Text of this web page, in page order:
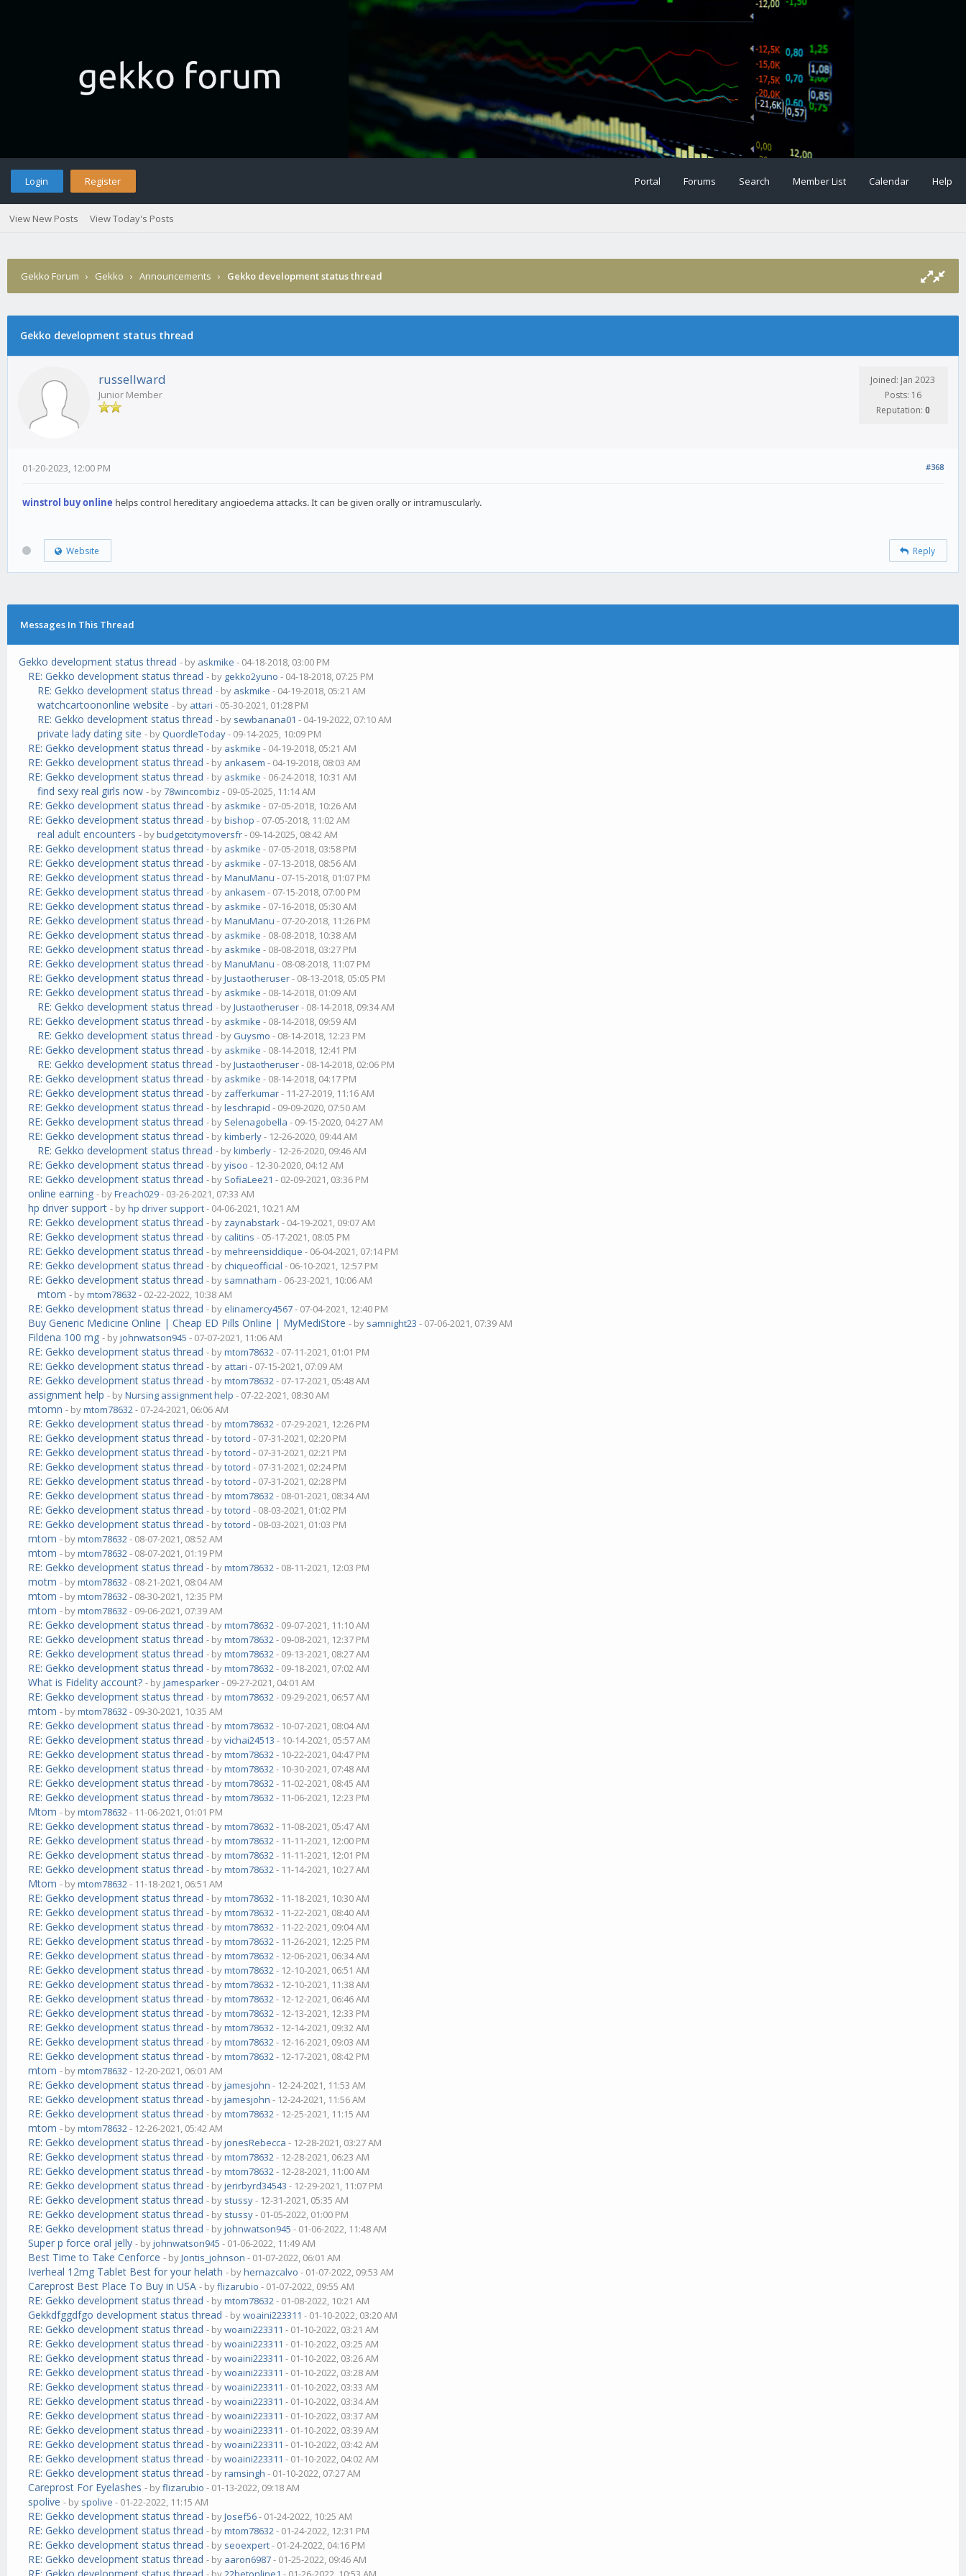
Login Register Portal Forums Search Member List Calendar Help
View New Posts View Today's Posts
Gekko Forum › Gekko › Announcements › Gekko development status thread
Gekko development status thread
russellward
Junior Member
Joined: Jan 2023
Posts: 16
Reputation: 0
#368
01-20-2023, 12:00 PM
winstrol buy online helps control hereditary angioedema attacks. It can be given orally or intramuscularly.
Website Reply
Messages In This Thread
Gekko development status thread - by askmike - 04-18-2018, 03:00 PM
RE: Gekko development status thread - by gekko2yuno - 04-18-2018, 07:25 PM
RE: Gekko development status thread - by askmike - 04-19-2018, 05:21 AM
watchcartoononline website - by attari - 05-30-2021, 01:28 PM
RE: Gekko development status thread - by sewbanana01 - 04-19-2022, 07:10 AM
private lady dating site - by QuordleToday- 09-14-2025, 10:09 PM
RE: Gekko development status thread - by askmike - 04-19-2018, 05:21 AM
RE: Gekko development status thread - by ankasem - 04-19-2018, 08:03 AM
RE: Gekko development status thread - by askmike - 06-24-2018, 10:31 AM
find sexy real girls now - by78wincombiz - 09-05-2025, 11:14 AM
RE: Gekko development status thread - by askmike - 07-05-2018, 10:26 AM
RE: Gekko development status thread - bybishop - 07-05-2018, 11:02 AM
real adult encounters - bybudgetcitymoversfr- 09-14-2025, 08:42 AM
RE: Gekko development status thread - by askmike - 07-05-2018, 03:58 PM
RE: Gekko development status thread - by askmike - 07-13-2018, 08:56 AM
RE: Gekko development status thread - byManuManu - 07-15-2018, 01:07 PM
RE: Gekko development status thread - by ankasem - 07-15-2018, 07:00 PM
RE: Gekko development status thread - by askmike - 07-16-2018, 05:30 AM
RE: Gekko development status thread - byManuManu - 07-20-2018, 11:26 PM
RE: Gekko development status thread - by askmike - 08-08-2018, 10:38 AM
RE: Gekko development status thread - by askmike - 08-08-2018, 03:27 PM
RE: Gekko development status thread - byManuManu - 08-08-2018, 11:07 PM
RE: Gekko development status thread - byJustaotheruser- 08-13-2018, 05:05 PM
RE: Gekko development status thread - by askmike - 08-14-2018, 01:09 AM
RE: Gekko development status thread - byJustaotheruser- 08-14-2018, 09:34 AM
RE: Gekko development status thread - by askmike - 08-14-2018, 09:59 AM
RE: Gekko development status thread - by Guysmo - 08-14-2018, 12:23 PM
RE: Gekko development status thread - by askmike - 08-14-2018, 12:41 PM
RE: Gekko development status thread - byJustaotheruser- 08-14-2018, 02:06 PM
RE: Gekko development status thread - by askmike - 08-14-2018, 04:17 PM
RE: Gekko development status thread - by zafferkumar- 11-27-2019, 11:16 AM
RE: Gekko development status thread - byleschrapid - 09-09-2020, 07:50 AM
RE: Gekko development status thread - by Selenagobella - 09-15-2020, 04:27 AM
RE: Gekko development status thread - bykimberly- 12-26-2020, 09:44 AM
RE: Gekko development status thread - bykimberly- 12-26-2020, 09:46 AM
RE: Gekko development status thread - byyisoo - 12-30-2020, 04:12 AM
RE: Gekko development status thread - by SofiaLee21 - 02-09-2021, 03:36 PM
online earning - byFreach029- 03-26-2021, 07:33 AM
hp driver support - byhp driver support- 04-06-2021, 10:21 AM
RE: Gekko development status thread - by zaynabstark- 04-19-2021, 09:07 AM
RE: Gekko development status thread - by calitins - 05-17-2021, 08:05 PM
RE: Gekko development status thread - bymehreensiddique - 06-04-2021, 07:14 PM
RE: Gekko development status thread - by chiqueofficial - 06-10-2021, 12:57 PM
RE: Gekko development status thread - by samnatham - 06-23-2021, 10:06 AM
mtom - bymtom78632- 02-22-2022, 10:38 AM
RE: Gekko development status thread - by elinamercy4567- 07-04-2021, 12:40 PM
Buy Generic Medicine Online | Cheap ED Pills Online | MyMediStore - by samnight23 - 07-06-2021, 07:39 AM
Fildena 100 mg - byjohnwatson945 - 07-07-2021, 11:06 AM
RE: Gekko development status thread - bymtom78632- 07-11-2021, 01:01 PM
RE: Gekko development status thread - by attari - 07-15-2021, 07:09 AM
RE: Gekko development status thread - bymtom78632- 07-17-2021, 05:48 AM
assignment help - byNursing assignment help - 07-22-2021, 08:30 AM
mtomn - bymtom78632- 07-24-2021, 06:06 AM
RE: Gekko development status thread - bymtom78632- 07-29-2021, 12:26 PM
RE: Gekko development status thread - bytotord - 07-31-2021, 02:20 PM
RE: Gekko development status thread - bytotord - 07-31-2021, 02:21 PM
RE: Gekko development status thread - bytotord - 07-31-2021, 02:24 PM
RE: Gekko development status thread - bytotord - 07-31-2021, 02:28 PM
RE: Gekko development status thread - bymtom78632- 08-01-2021, 08:34 AM
RE: Gekko development status thread - bytotord - 08-03-2021, 01:02 PM
RE: Gekko development status thread - bytotord - 08-03-2021, 01:03 PM
mtom - bymtom78632- 08-07-2021, 08:52 AM
mtom - bymtom78632- 08-07-2021, 01:19 PM
RE: Gekko development status thread - bymtom78632- 08-11-2021, 12:03 PM
motm - bymtom78632- 08-21-2021, 08:04 AM
mtom - bymtom78632- 08-30-2021, 12:35 PM
mtom - bymtom78632- 09-06-2021, 07:39 AM
RE: Gekko development status thread - bymtom78632- 09-07-2021, 11:10 AM
RE: Gekko development status thread - bymtom78632- 09-08-2021, 12:37 PM
RE: Gekko development status thread - bymtom78632- 09-13-2021, 08:27 AM
RE: Gekko development status thread - bymtom78632- 09-18-2021, 07:02 AM
What is Fidelity account? - byjamesparker- 09-27-2021, 04:01 AM
RE: Gekko development status thread - bymtom78632- 09-29-2021, 06:57 AM
mtom - bymtom78632- 09-30-2021, 10:35 AM
RE: Gekko development status thread - bymtom78632- 10-07-2021, 08:04 AM
RE: Gekko development status thread - byvichai24513 - 10-14-2021, 05:57 AM
RE: Gekko development status thread - bymtom78632- 10-22-2021, 04:47 PM
RE: Gekko development status thread - bymtom78632- 10-30-2021, 07:48 AM
RE: Gekko development status thread - bymtom78632- 11-02-2021, 08:45 AM
RE: Gekko development status thread - bymtom78632- 11-06-2021, 12:23 PM
Mtom - bymtom78632- 11-06-2021, 01:01 PM
RE: Gekko development status thread - bymtom78632- 11-08-2021, 05:47 AM
RE: Gekko development status thread - bymtom78632- 11-11-2021, 12:00 PM
RE: Gekko development status thread - bymtom78632- 11-11-2021, 12:01 PM
RE: Gekko development status thread - bymtom78632- 11-14-2021, 10:27 AM
Mtom - bymtom78632- 11-18-2021, 06:51 AM
RE: Gekko development status thread - bymtom78632- 11-18-2021, 10:30 AM
RE: Gekko development status thread - bymtom78632- 11-22-2021, 08:40 AM
RE: Gekko development status thread - bymtom78632- 11-22-2021, 09:04 AM
RE: Gekko development status thread - bymtom78632- 11-26-2021, 12:25 PM
RE: Gekko development status thread - bymtom78632- 12-06-2021, 06:34 AM
RE: Gekko development status thread - bymtom78632- 12-10-2021, 06:51 AM
RE: Gekko development status thread - bymtom78632- 12-10-2021, 11:38 AM
RE: Gekko development status thread - bymtom78632- 12-12-2021, 06:46 AM
RE: Gekko development status thread - bymtom78632- 12-13-2021, 12:33 PM
RE: Gekko development status thread - bymtom78632- 12-14-2021, 09:32 AM
RE: Gekko development status thread - bymtom78632- 12-16-2021, 09:03 AM
RE: Gekko development status thread - bymtom78632- 12-17-2021, 08:42 PM
mtom - bymtom78632- 12-20-2021, 06:01 AM
RE: Gekko development status thread - byjamesjohn - 12-24-2021, 11:53 AM
RE: Gekko development status thread - byjamesjohn - 12-24-2021, 11:56 AM
RE: Gekko development status thread - bymtom78632- 12-25-2021, 11:15 AM
mtom - bymtom78632- 12-26-2021, 05:42 AM
RE: Gekko development status thread - byjonesRebecca - 12-28-2021, 03:27 AM
RE: Gekko development status thread - bymtom78632- 12-28-2021, 06:23 AM
RE: Gekko development status thread - bymtom78632- 12-28-2021, 11:00 AM
RE: Gekko development status thread - byjerirbyrd34543 - 12-29-2021, 11:07 PM
RE: Gekko development status thread - by stussy- 12-31-2021, 05:35 AM
RE: Gekko development status thread - by stussy- 01-05-2022, 01:00 PM
RE: Gekko development status thread - byjohnwatson945 - 01-06-2022, 11:48 AM
Super p force oral jelly - byjohnwatson945 - 01-06-2022, 11:49 AM
Best Time to Take Cenforce - byJontis_johnson - 01-07-2022, 06:01 AM
Iverheal 12mg Tablet Best for your helath - byhernazcalvo - 01-07-2022, 09:53 AM
Careprost Best Place To Buy in USA - byflizarubio - 01-07-2022, 09:55 AM
RE: Gekko development status thread - bymtom78632- 01-08-2022, 10:21 AM
Gekkdfggdfgo development status thread - bywoaini223311 - 01-10-2022, 03:20 AM
RE: Gekko development status thread - bywoaini223311 - 01-10-2022, 03:21 AM
RE: Gekko development status thread - bywoaini223311 - 01-10-2022, 03:25 AM
RE: Gekko development status thread - bywoaini223311 - 01-10-2022, 03:26 AM
RE: Gekko development status thread - bywoaini223311 - 01-10-2022, 03:28 AM
RE: Gekko development status thread - bywoaini223311 - 01-10-2022, 03:33 AM
RE: Gekko development status thread - bywoaini223311 - 01-10-2022, 03:34 AM
RE: Gekko development status thread - bywoaini223311 - 01-10-2022, 03:37 AM
RE: Gekko development status thread - bywoaini223311 - 01-10-2022, 03:39 AM
RE: Gekko development status thread - bywoaini223311 - 01-10-2022, 03:42 AM
RE: Gekko development status thread - bywoaini223311 - 01-10-2022, 04:02 AM
RE: Gekko development status thread - byramsingh - 01-10-2022, 07:27 AM
Careprost For Eyelashes - byflizarubio - 01-13-2022, 09:18 AM
spolive - by spolive - 01-22-2022, 11:15 AM
RE: Gekko development status thread - byJosef56- 01-24-2022, 10:25 AM
RE: Gekko development status thread - bymtom78632- 01-24-2022, 12:31 PM
RE: Gekko development status thread - by seoexpert- 01-24-2022, 04:16 PM
RE: Gekko development status thread - by aaron6987- 01-25-2022, 09:46 AM